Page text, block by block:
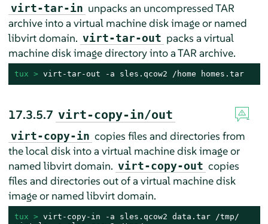
virt-tar-in unpacks an uncompressed TAR
archive into a virtual machine disk image or named
libvirt domain. virt-tar-out packs a virtual
machine disk image directory into a TAR archive.
tux > virt-tar-out -a sles.qcow2 /home homes.tar
17.3.5.7 virt-copy-in/out
virt-copy-in copies files and directories from
the local disk into a virtual machine disk image or
named libvirt domain. virt-copy-out copies
files and directories out of a virtual machine disk
image or named libvirt domain.
tux > virt-copy-in -a sles.qcow2 data.tar /tmp/